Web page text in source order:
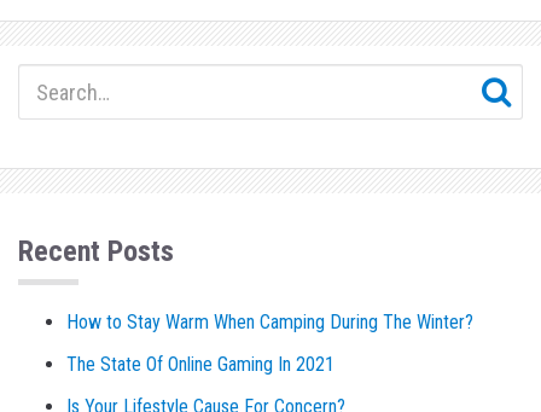
bo
ok
to
do
ail e
Recent Posts
How to Stay Warm When Camping During The Winter?
The State Of Online Gaming In 2021
Is Your Lifestyle Cause For Concern?